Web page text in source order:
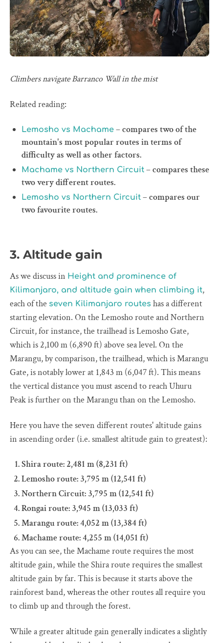
Climbers navigate Barranco Wall in the mist
Related reading:
Lemosho vs Machame – compares two of the
mountain's most popular routes in terms of
difficulty as well as other factors.
Machame vs Northern Circuit – compares these
two very different routes.
Lemosho vs Northern Circuit – compares our
two favourite routes.
3. Altitude gain
As we discuss in Height and prominence of
Kilimanjaro, and altitude gain when climbing it,
each of the seven Kilimanjaro routes has a different
starting elevation. On the Lemosho route and Northern
Circuit, for instance, the trailhead is Lemosho Gate,
which is 2,100 m (6,890 ft) above sea level. On the
Marangu, by comparison, the trailhead, which is Marangu
Gate, is notably lower at 1,843 m (6,047 ft). This means
the vertical distance you must ascend to reach Uhuru
Peak is further on the Marangu than on the Lemosho.
Here you have the seven different routes' altitude gains
in ascending order (i.e. smallest altitude gain to greatest):
Shira route: 2,481 m (8,231 ft)
Lemosho route: 3,795 m (12,541 ft)
Northern Circuit: 3,795 m (12,541 ft)
Rongai route: 3,945 m (13,033 ft)
Marangu route: 4,052 m (13,384 ft)
Machame route: 4,255 m (14,051 ft)
As you can see, the Machame route requires the most
altitude gain, while the Shira route requires the smallest
altitude gain by far. This is because it starts above the
rainforest band, whereas the other routes all require you
to climb up and through the forest.
While a greater altitude gain generally indicates a slightly